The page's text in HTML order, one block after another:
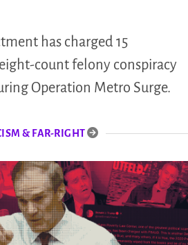
has charged 15
count felony conspiracy
Operation Metro Surge.
& FAR-RIGHT